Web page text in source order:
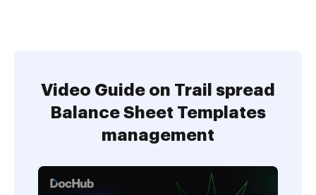
Video Guide on Trail spread
Balance Sheet Templates
management